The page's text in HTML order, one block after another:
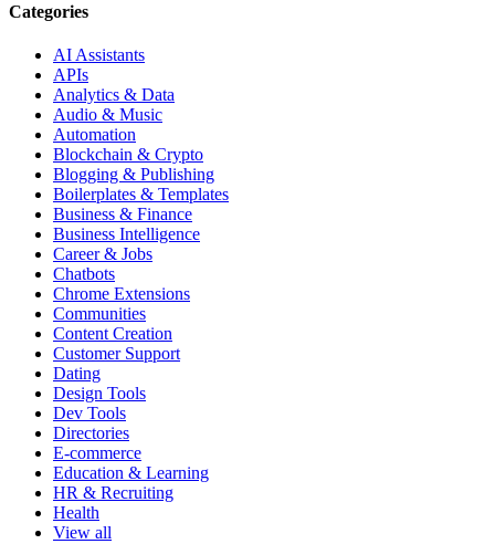
Categories
AI Assistants
APIs
Analytics & Data
Audio & Music
Automation
Blockchain & Crypto
Blogging & Publishing
Boilerplates & Templates
Business & Finance
Business Intelligence
Career & Jobs
Chatbots
Chrome Extensions
Communities
Content Creation
Customer Support
Dating
Design Tools
Dev Tools
Directories
E-commerce
Education & Learning
HR & Recruiting
Health
View all